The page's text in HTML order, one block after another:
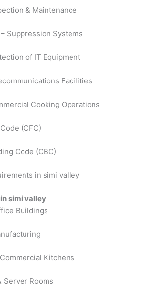
& Maintenance
– Suppression Systems
of IT Equipment
Facilities
Cooking Operations
(CFC)
Code (CBC)
in simi valley
simi valley
Buildings
Kitchens
Server Rooms